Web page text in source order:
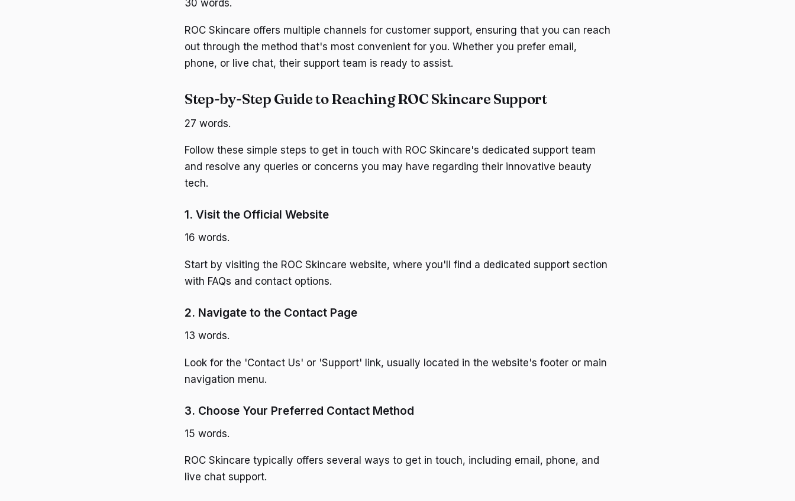
30 words.
ROC Skincare offers multiple channels for customer support, ensuring that you can reach
out through the method that's most convenient for you. Whether you prefer email,
phone, or live chat, their support team is ready to assist.
Step-by-Step Guide to Reaching ROC Skincare Support
27 words.
Follow these simple steps to get in touch with ROC Skincare's dedicated support team
and resolve any queries or concerns you may have regarding their innovative beauty
tech.
1. Visit the Official Website
16 words.
Start by visiting the ROC Skincare website, where you'll find a dedicated support section
with FAQs and contact options.
2. Navigate to the Contact Page
13 words.
Look for the 'Contact Us' or 'Support' link, usually located in the website's footer or main
navigation menu.
3. Choose Your Preferred Contact Method
15 words.
ROC Skincare typically offers several ways to get in touch, including email, phone, and
live chat support.